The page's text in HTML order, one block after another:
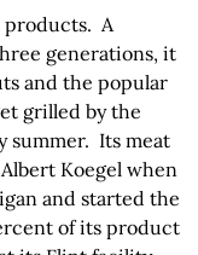
products. A
generations, it
and the popular
grilled by the
summer. Its meat
Koegel when
and started the
of its product